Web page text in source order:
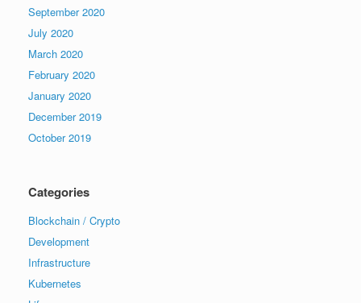
September 2020
July 2020
March 2020
February 2020
January 2020
December 2019
October 2019
Categories
Blockchain / Crypto
Development
Infrastructure
Kubernetes